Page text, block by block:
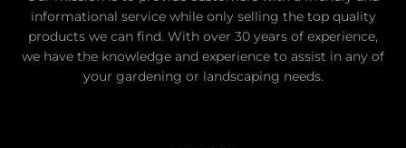
informational service while only selling the top quality
products we can find. With over 30 years of experience,
we have the knowledge and experience to assist in any of
your gardening or landscaping needs.